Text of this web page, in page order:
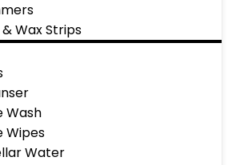
Wax Strips
Wash
Wipes
Water